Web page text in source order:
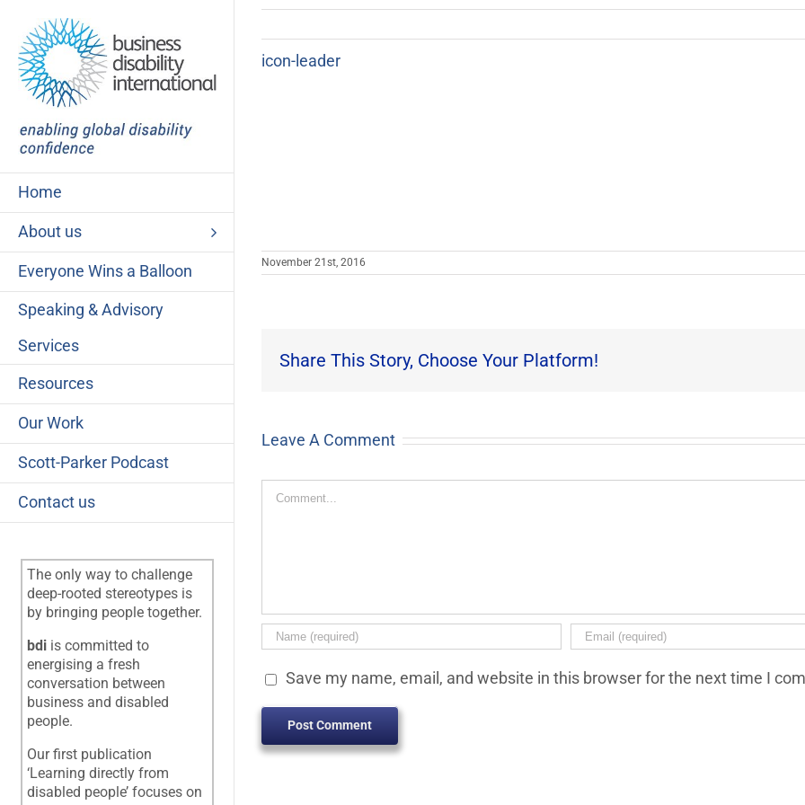
content
Home
About us
Everyone Wins a Balloon
Speaking & Advisory
Services
Resources
Our Work
Scott-Parker Podcast
Contact us
The only way to challenge
deep-rooted stereotypes is
by bringing people together.
bdi is committed to
energising a fresh
conversation between
business and disabled
people.
Our first publication
‘Learning directly from
disabled people’ focuses on
icon-leader
November 21st, 2016
Share This Story, Choose Your Platform!
Leave A Comment
Comment
Save my name, email, and website in this browser for the next time I